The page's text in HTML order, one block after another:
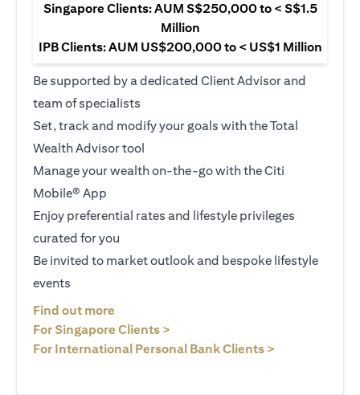
Singapore Clients: AUM S$250,000 to < S$1.5
Million
IPB Clients: AUM US$200,000 to < US$1 Million
Be supported by a dedicated Client Advisor and
team of specialists
Set, track and modify your goals with the Total
Wealth Advisor tool
Manage your wealth on-the-go with the Citi
Mobile® App
Enjoy preferential rates and lifestyle privileges
curated for you
Be invited to market outlook and bespoke lifestyle
events
Find out more
For Singapore Clients >
For International Personal Bank Clients >